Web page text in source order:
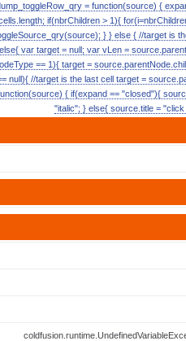
= function(source) {
if(nbrChildren > 1){
} } else { //target is
var target = null; var vLen =
== 1){ target =
null){ //target is the last cell target =
{ if(expand == "closed"){
"italic"; } else{ source.title =